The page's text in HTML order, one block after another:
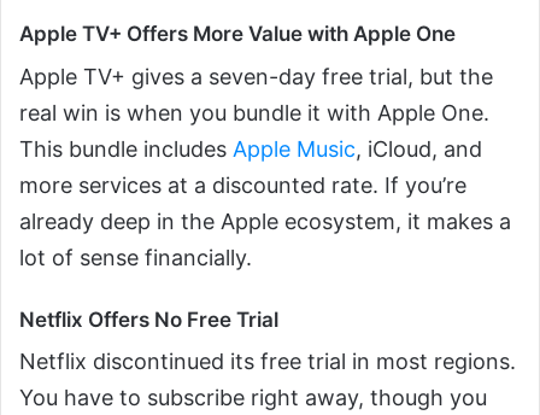
Apple TV+ Offers More Value with Apple One
Apple TV+ gives a seven-day free trial, but the
real win is when you bundle it with Apple One.
This bundle includes Apple Music, iCloud, and
more services at a discounted rate. If you’re
already deep in the Apple ecosystem, it makes a
lot of sense financially.
Netflix Offers No Free Trial
Netflix discontinued its free trial in most regions.
You have to subscribe right away, though you